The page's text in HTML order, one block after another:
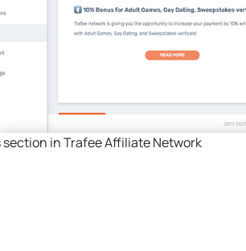
section in Trafee Affiliate Network